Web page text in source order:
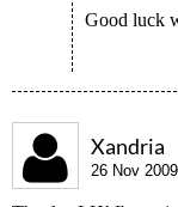
Good luck
Xandria
26 Nov